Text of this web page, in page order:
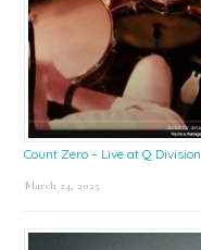
Count Zero – Live at Q Division
March 24, 2025